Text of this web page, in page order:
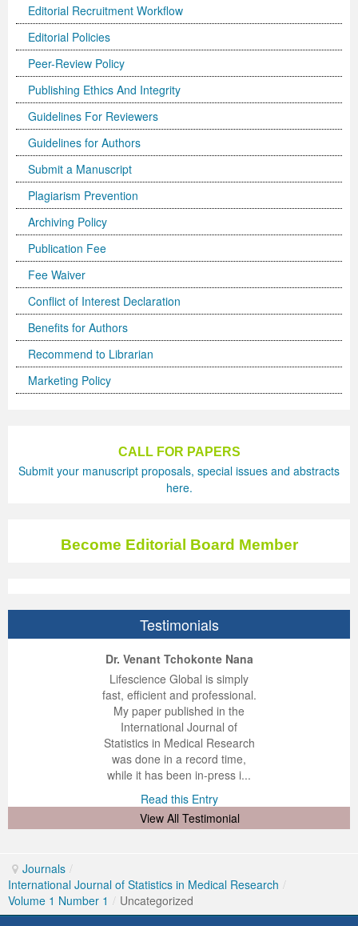
Editorial Recruitment Workflow
Editorial Policies
Peer-Review Policy
Publishing Ethics And Integrity
Guidelines For Reviewers
Guidelines for Authors
Submit a Manuscript
Plagiarism Prevention
Archiving Policy
Publication Fee
Fee Waiver
Conflict of Interest Declaration
Benefits for Authors
Recommend to Librarian
Marketing Policy
CALL FOR PAPERS
Submit your manuscript proposals, special issues and abstracts
here.
Become Editorial Board Member
Testimonials
Dr. Venant Tchokonte Nana
Lifescience Global is simply
fast, efficient and professional.
My paper published in the
International Journal of
Statistics in Medical Research
was done in a record time,
while it has been in-press i...
Read this Entry
View All Testimonial
Journals /
International Journal of Statistics in Medical Research /
Volume 1 Number 1 / Uncategorized